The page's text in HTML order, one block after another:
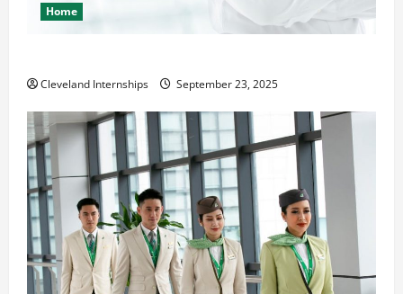
Home
Cleveland Internships September 23, 2025